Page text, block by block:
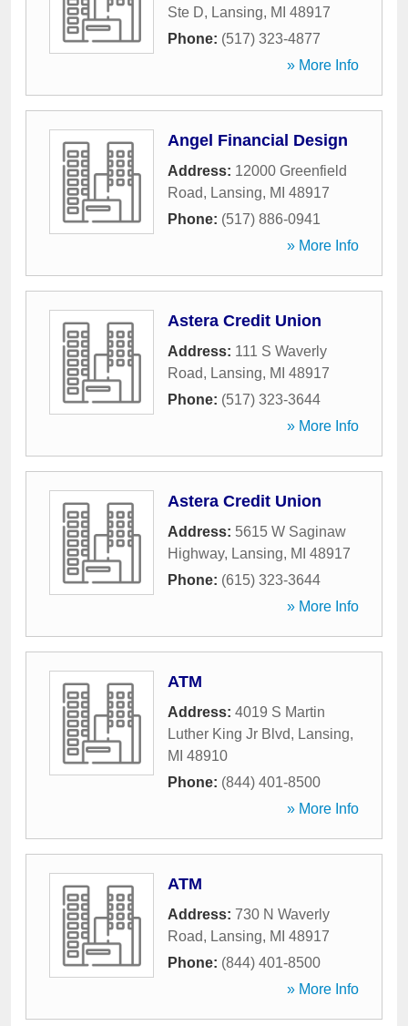
Ste D, Lansing, MI 48917
Phone: (517) 323-4877
» More Info
Angel Financial Design
Address: 12000 Greenfield
Road, Lansing, MI 48917
Phone: (517) 886-0941
» More Info
Astera Credit Union
Address: 111 S Waverly
Road, Lansing, MI 48917
Phone: (517) 323-3644
» More Info
Astera Credit Union
Address: 5615 W Saginaw
Highway, Lansing, MI 48917
Phone: (615) 323-3644
» More Info
ATM
Address: 4019 S Martin
Luther King Jr Blvd, Lansing,
MI 48910
Phone: (844) 401-8500
» More Info
ATM
Address: 730 N Waverly
Road, Lansing, MI 48917
Phone: (844) 401-8500
» More Info